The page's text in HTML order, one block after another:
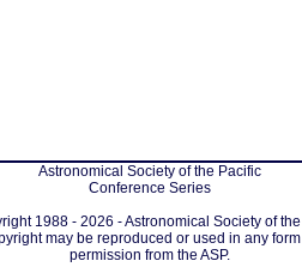
Astronomical Society of the Pacific
Conference Series
1988 - 2026 - Astronomical Society of
may be reproduced or used in any
permission from the ASP.